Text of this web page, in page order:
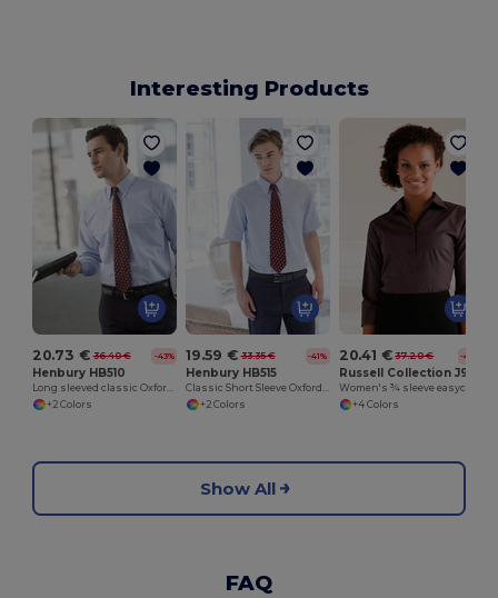
Interesting Products
20.73 € 36.40 € -43%
Henbury HB510
Long sleeved classic Oxford shirt
+2 Colors
19.59 € 33.35 € -41%
Henbury HB515
Classic Short Sleeve Oxford Shirt
+2 Colors
20.41 € 37.20 € -45%
+4 Colors
Show All
FAQ